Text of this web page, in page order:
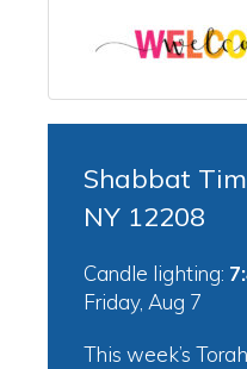
Shabbat
NY 12208
Candle lighting:
Friday, Aug 7
This week’s